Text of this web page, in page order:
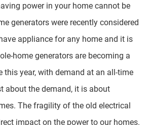
power in your home cannot be
generators were recently considered
appliance for any home and it is
home generators are becoming a
this year, with demand at an all-time
about the demand, it is about
The fragility of the old electrical
impact on the power to our homes.